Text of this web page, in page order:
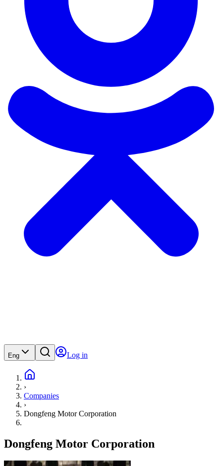
Eng Log in
›
Companies
›
Dongfeng Motor Corporation
Dongfeng Motor Corporation